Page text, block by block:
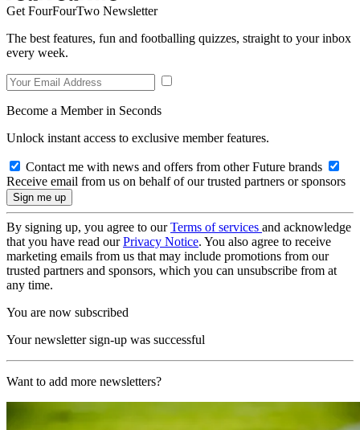
Get FourFourTwo Newsletter
The best features, fun and footballing quizzes, straight to your inbox
every week.
Become a Member in Seconds
Unlock instant access to exclusive member features.
Contact me with news and offers from other Future brands
Receive email from us on behalf of our trusted partners or sponsors
By signing up, you agree to ourTerms of services and acknowledge
that you have read ourPrivacy Notice. You also agree to receive
marketing emails from us that may include promotions from our
trusted partners and sponsors, which you can unsubscribe from at
any time.
You are now subscribed
Your newsletter sign-up was successful
Want to add more newsletters?